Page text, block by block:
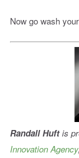
Now go wash
Randall Huftis
Innovation Agency